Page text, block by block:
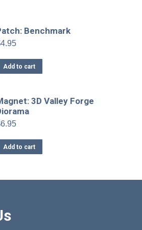
Benchmark
4.95
Add to cart
3D Valley Forge
6.95
Add to cart